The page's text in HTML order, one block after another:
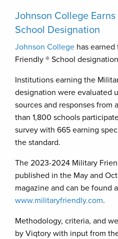
Johnson College
School Designation
Johnson College has
Friendly ® School
Institutions earning the
designation were evaluated
sources and responses from
than 1,800 schools
survey with 665 earning
the standard.
The 2023-2024 Military
published in the May and
magazine and can be found
www.militaryfriendly.com.
Methodology, criteria, and
by Viqtory with input from